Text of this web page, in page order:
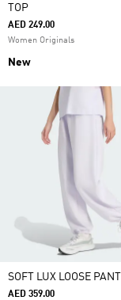
TOP
AED 249.00
Women Originals
New
SOFT LUX LOOSE PANT
AED 359.00